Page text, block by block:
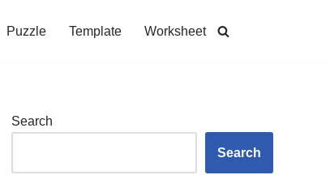
Puzzle Template Worksheet
Search
Search